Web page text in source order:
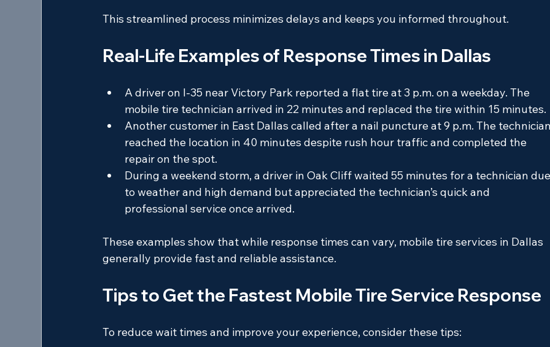
This streamlined process minimizes delays and keeps you informed throughout.
Real-Life Examples of Response Times in Dallas
A driver on I-35 near Victory Park reported a flat tire at 3 p.m. on a weekday. The
mobile tire technician arrived in 22 minutes and replaced the tire within 15 minutes.
Another customer in East Dallas called after a nail puncture at 9 p.m. The
reached the location in 40 minutes despite rush hour traffic and completed the
repair on the spot.
During a weekend storm, a driver in Oak Cliff waited 55 minutes for a technician
to weather and high demand but appreciated the technician’s quick and
professional service once arrived.
These examples show that while response times can vary, mobile tire services in Dallas
generally provide fast and reliable assistance.
Tips to Get the Fastest Mobile Tire Service Response
To reduce wait times and improve your experience, consider these tips: